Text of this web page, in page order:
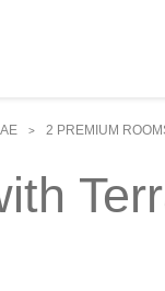
> 2 PREMIUM